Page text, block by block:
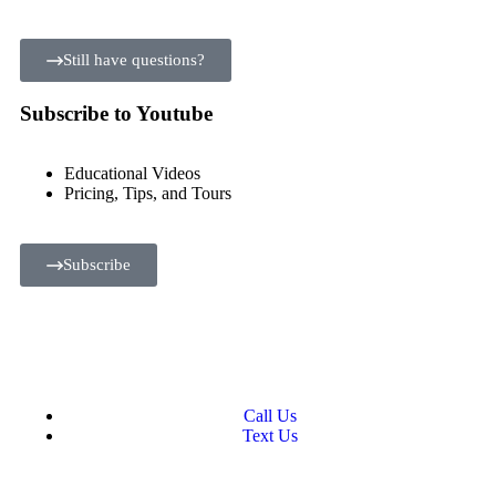
Still have questions?
Subscribe to Youtube
Educational Videos
Pricing, Tips, and Tours
Subscribe
Call Us
Text Us